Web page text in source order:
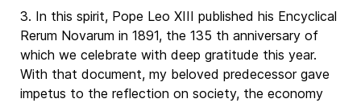
3. In this spirit, Pope Leo XIII published his Encyclical
Rerum Novarum in 1891, the 135 th anniversary of
which we celebrate with deep gratitude this year.
With that document, my beloved predecessor gave
impetus to the reflection on society, the economy